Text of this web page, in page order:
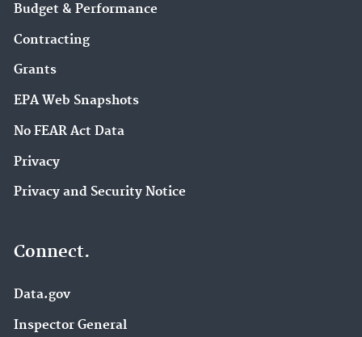
Budget & Performance
Contracting
Grants
EPA Web Snapshots
No FEAR Act Data
Privacy
Privacy and Security Notice
Connect.
Data.gov
Inspector General